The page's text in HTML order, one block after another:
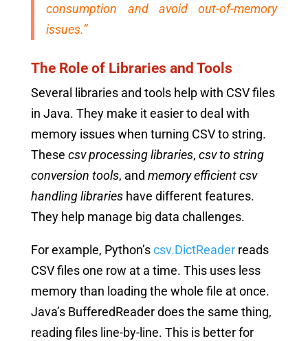
consumption and avoid out-of-memory
issues.”
The Role of Libraries and Tools
Several libraries and tools help with CSV files
in Java. They make it easier to deal with
memory issues when turning CSV to string.
These csv processing libraries, csv to string
conversion tools, and memory efficient csv
handling librarieshave different features.
They help manage big data challenges.
For example, Python’scsv.DictReaderreads
CSV files one row at a time. This uses less
memory than loading the whole file at once.
Java’s BufferedReader does the same thing,
reading files line-by-line. This is better for